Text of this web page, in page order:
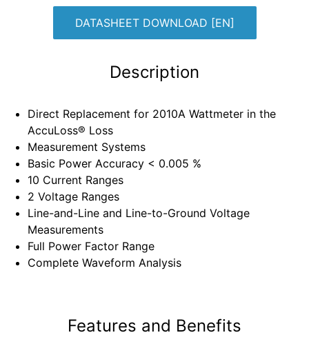
DATASHEET DOWNLOAD [EN]
Description
Direct Replacement for 2010A Wattmeter in the
AccuLoss® Loss
Measurement Systems
Basic Power Accuracy < 0.005 %
10 Current Ranges
2 Voltage Ranges
Line-and-Line and Line-to-Ground Voltage
Measurements
Full Power Factor Range
Complete Waveform Analysis
Features and Benefits